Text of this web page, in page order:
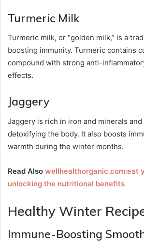
Turmeric Milk
Turmeric milk, or “golden milk,” is a
boosting immunity. Turmeric contains
compound with strong anti-
effects.
Jaggery
Jaggery is rich in iron and minerals and
detoxifying the body. It also boosts
warmth during the winter months.
Read Also wellhealthorganic.com:eat
unlocking the nutritional benefits
Healthy Winter
Immune-Boosting